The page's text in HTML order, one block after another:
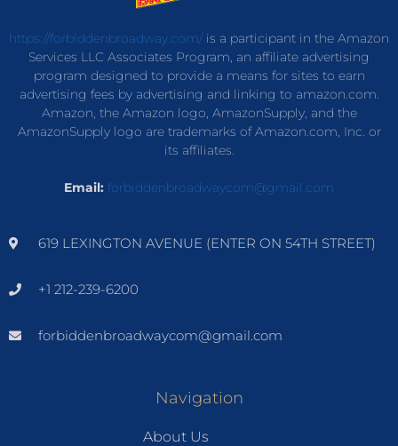
https://forbiddenbroadway.com/is a participant in the Amazon
Services LLC Associates Program, an affiliate advertising
program designed to provide a means for sites to earn
advertising fees by advertising and linking to amazon.com.
Amazon, the Amazon logo, AmazonSupply, and the
AmazonSupply logo are trademarks of Amazon.com, Inc. or
its affiliates.
Email: forbiddenbroadwaycom@gmail.com
619 LEXINGTON AVENUE (ENTER ON 54TH STREET)
+1 212-239-6200
forbiddenbroadwaycom@gmail.com
Navigation
About Us